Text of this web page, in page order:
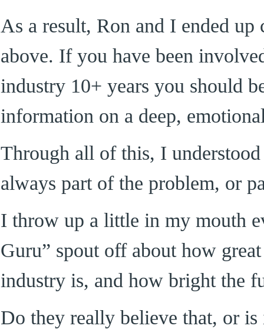
As a result, Ron and I ended
above. If you have been
industry 10+ years you should
information on a deep,
Through all of this, I
always part of the problem, or
I throw up a little in my mouth
Guru” spout off about how
industry is, and how bright the
Do they really believe that, or